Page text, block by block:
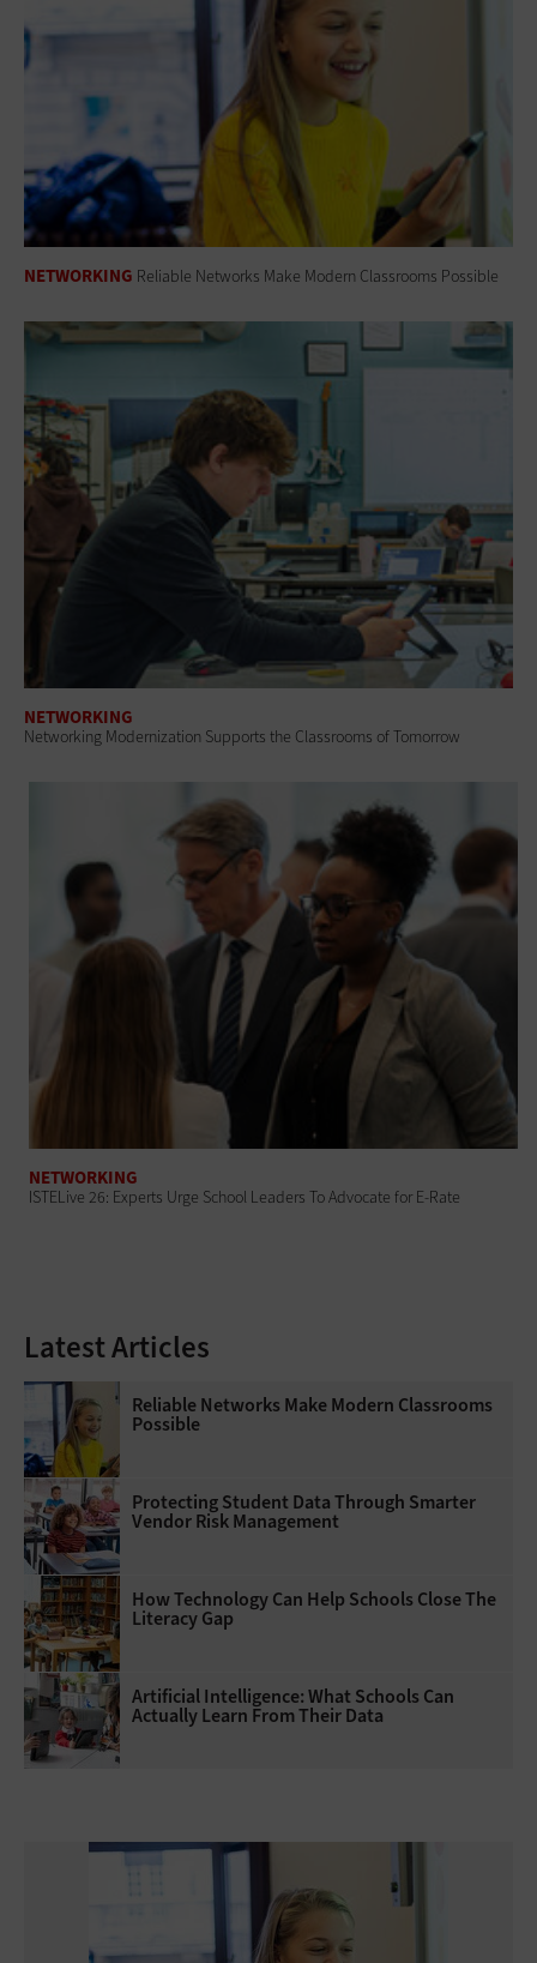
NETWORKING Reliable Networks Make Modern Classrooms Possible
NETWORKING
Networking Modernization Supports the Classrooms of Tomorrow
NETWORKING
ISTELive 26: Experts Urge School Leaders To Advocate for E-Rate
Latest Articles
Reliable Networks Make Modern Classrooms
Possible
Protecting Student Data Through Smarter
Vendor Risk Management
How Technology Can Help Schools Close The
Literacy Gap
Artificial Intelligence: What Schools Can
Actually Learn From Their Data